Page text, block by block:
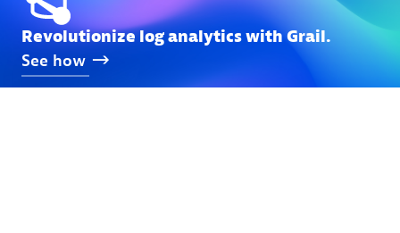
Revolutionize log analytics with Grail.
See how